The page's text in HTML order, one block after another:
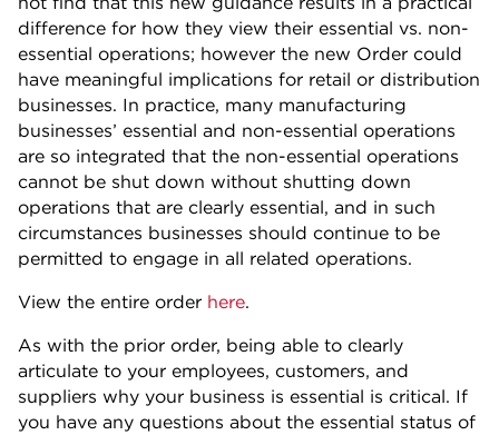
difference for how they view their essential vs. non-
essential operations; however the new Order could
have meaningful implications for retail or distribution
businesses. In practice, many manufacturing
businesses’ essential and non-essential operations
are so integrated that the non-essential operations
cannot be shut down without shutting down
operations that are clearly essential, and in such
circumstances businesses should continue to be
permitted to engage in all related operations.
View the entire order here.
As with the prior order, being able to clearly
articulate to your employees, customers, and
suppliers why your business is essential is critical. If
you have any questions about the essential status of